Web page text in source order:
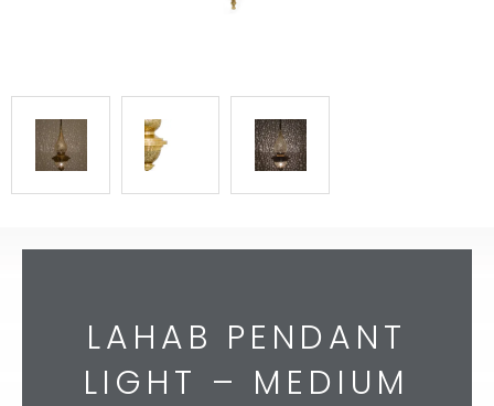
LAHAB PENDANT
LIGHT – MEDIUM